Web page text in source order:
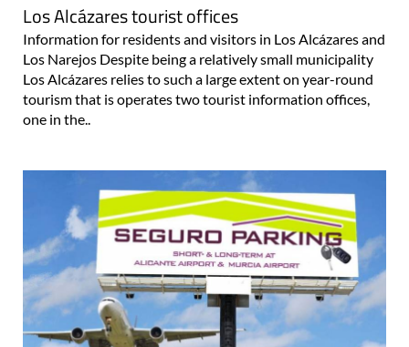
Los Alcázares tourist offices
Information for residents and visitors in Los Alcázares and
Los Narejos Despite being a relatively small municipality
Los Alcázares relies to such a large extent on year-round
tourism that is operates two tourist information offices,
one in the..